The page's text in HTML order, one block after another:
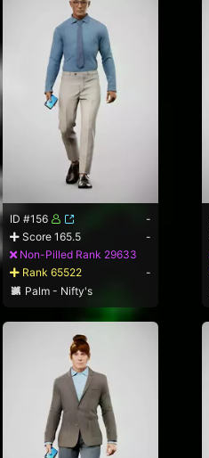
ID #156
-
Score 165.5
-
Non-Pilled Rank 29633
Rank 65522
-
Palm - Nifty's